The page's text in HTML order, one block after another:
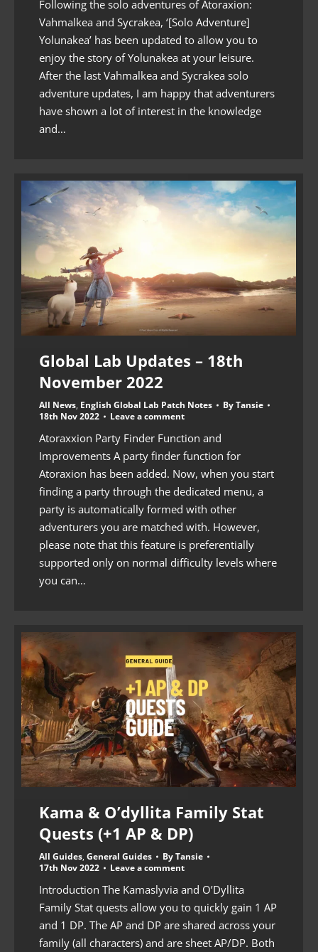
Following the solo adventures of Atoraxion:
Vahmalkea and Sycrakea, ‘[Solo Adventure]
Yolunakea’ has been updated to allow you to
enjoy the story of Yolunakea at your leisure.
After the last Vahmalkea and Sycrakea solo
adventure updates, I am happy that adventurers
have shown a lot of interest in the knowledge
and…
Global Lab Updates – 18th
November 2022
All News, English Global Lab Patch Notes ByTansie
18th Nov 2022
Leave a comment
Atoraxxion Party Finder Function and
Improvements A party finder function for
Atoraxion has been added. Now, when you start
finding a party through the dedicated menu, a
party is automatically formed with other
adventurers you are matched with. However,
please note that this feature is preferentially
supported only on normal difficulty levels where
you can…
Kama & O’dyllita Family Stat
Quests (+1 AP & DP)
All Guides, General Guides ByTansie
17th Nov 2022
Leave a comment
Introduction The Kamaslyvia and O’Dyllita
Family Stat quests allow you to quickly gain 1 AP
and 1 DP. The AP and DP are shared across your
family (all characters) and are sheet AP/DP. Both